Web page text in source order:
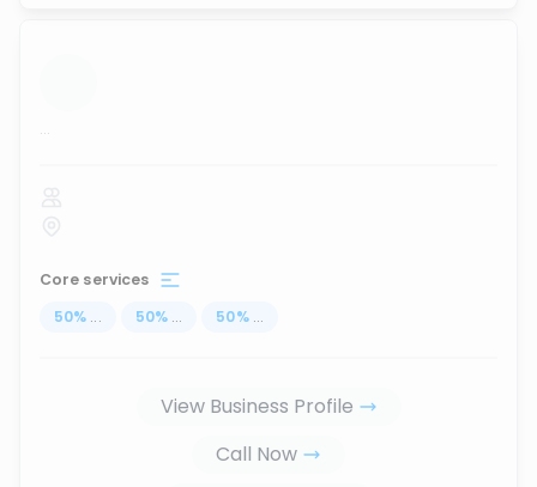
...
Core services
50% ... 50% ... 50% ...
View Business Profile
Call Now